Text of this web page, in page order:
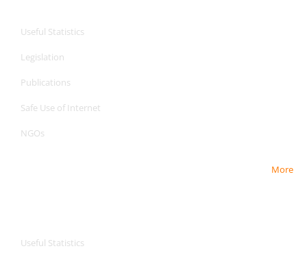
Useful Statistics
Legislation
Publications
Safe Use of Internet
NGOs
More
Useful Statistics